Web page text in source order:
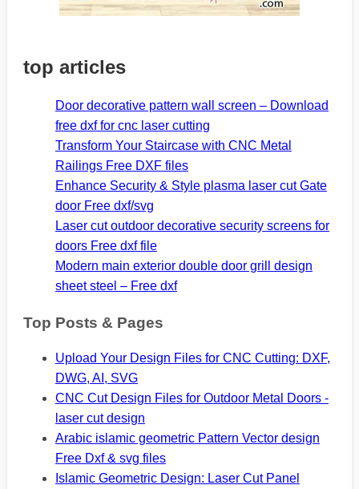
top articles
Door decorative pattern wall screen – Download
free dxf for cnc laser cutting
Transform Your Staircase with CNC Metal
Railings Free DXF files
Enhance Security & Style plasma laser cut Gate
door Free dxf/svg
Laser cut outdoor decorative security screens for
doors Free dxf file
Modern main exterior double door grill design
sheet steel – Free dxf
Top Posts & Pages
Upload Your Design Files for CNC Cutting: DXF,
DWG, AI, SVG
CNC Cut Design Files for Outdoor Metal Doors -
laser cut design
Arabic islamic geometric Pattern Vector design
Free Dxf & svg files
Islamic Geometric Design: Laser Cut Panel